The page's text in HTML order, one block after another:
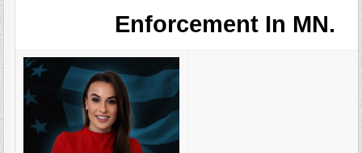
Enforcement In MN.